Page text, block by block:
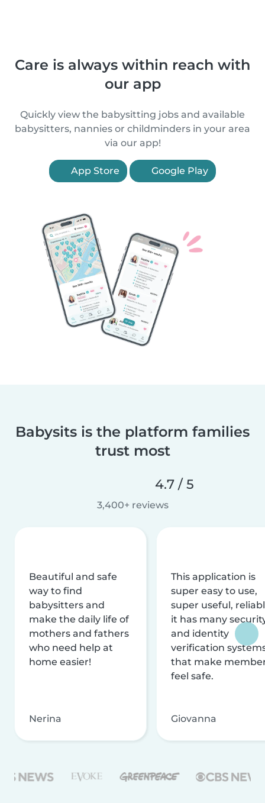
Care is always within reach with
our app
Quickly view the babysitting jobs and available
babysitters, nannies or childminders in your area
via our app!
App Store Google Play
Babysits is the platform families
trust most
4.7 / 5
3,400+ reviews
Beautiful and safe
way to find
babysitters and
make the daily life of
mothers and fathers
who need help at
home easier!
Nerina
This application is
super easy to use,
super useful,
it has many
and identity
verification
that make
feel safe.
Giovanna